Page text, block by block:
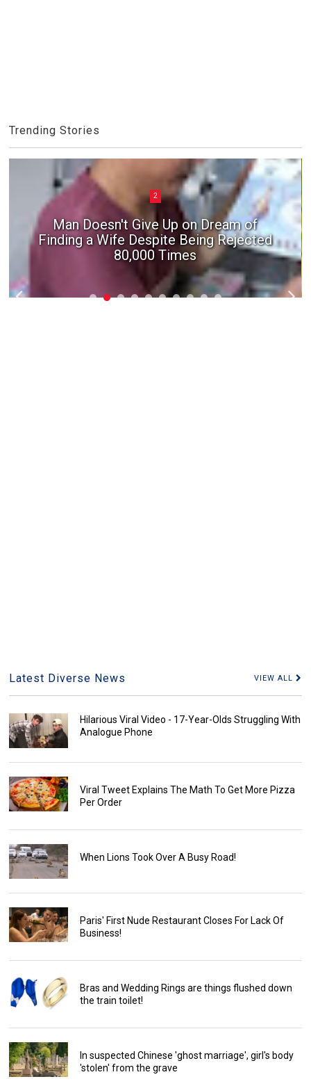
Trending Stories
2
Man Doesn't Give Up on Dream of
Finding a Wife Despite Being Rejected
80,000 Times
Latest Diverse News VIEW ALL
Hilarious Viral Video - 17-Year-Olds Struggling With
Analogue Phone
Viral Tweet Explains The Math To Get More Pizza
Per Order
When Lions Took Over A Busy Road!
Paris' First Nude Restaurant Closes For Lack Of
Business!
Bras and Wedding Rings are things flushed down
the train toilet!
In suspected Chinese 'ghost marriage', girl's body
'stolen' from the grave